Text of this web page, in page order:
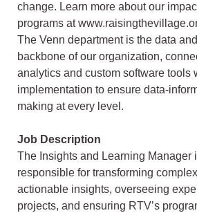
change. Learn more about our
programs at
The Venn department is the data
backbone of our organization,
analytics and custom software tools
implementation to ensure data-
making at every level.
Job Description
The Insights and Learning Manager
responsible for transforming
actionable insights, overseeing
projects, and ensuring RTV’s